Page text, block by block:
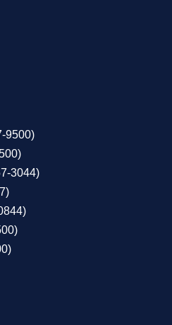
9500)
)
3044)
)
)
)
)